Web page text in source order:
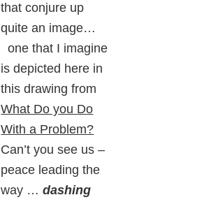
that conjure up
quite an image…
one that I imagine
is depicted here in
this drawing from
What Do you Do
With a Problem?
Can’t you see us –
peace leading the
way …dashing